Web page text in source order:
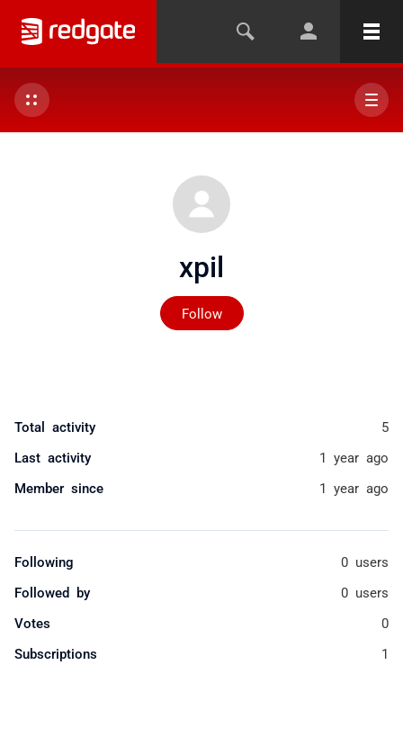
xpil
Follow
Not yet followed by
Total activity 5
Last activity 1 year ago
Member since 1 year ago
Following 0 users
Followed by 0 users
Votes 0
Subscriptions 1